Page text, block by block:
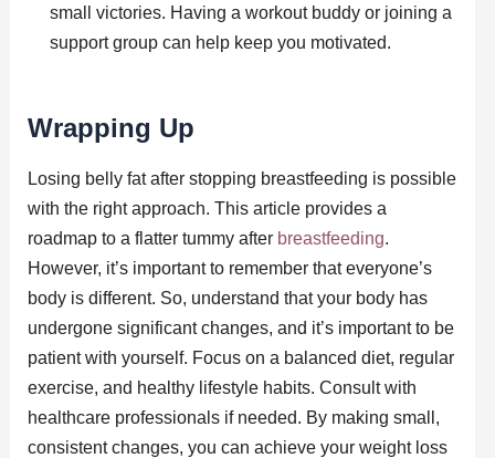
small victories. Having a workout buddy or joining a
support group can help keep you motivated.
Wrapping Up
Losing belly fat after stopping breastfeeding is possible
with the right approach. This article provides a
roadmap to a flatter tummy after breastfeeding.
However, it’s important to remember that everyone’s
body is different. So, understand that your body has
undergone significant changes, and it’s important to be
patient with yourself. Focus on a balanced diet, regular
exercise, and healthy lifestyle habits. Consult with
healthcare professionals if needed. By making small,
consistent changes, you can achieve your weight loss